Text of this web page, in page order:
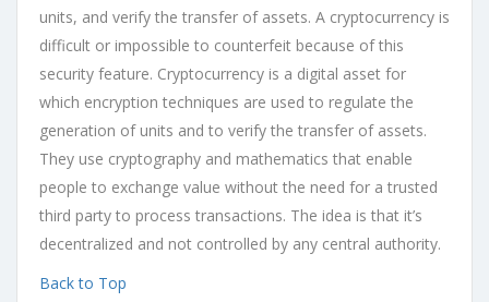
units, and verify the transfer of assets. A cryptocurrency is
difficult or impossible to counterfeit because of this
security feature. Cryptocurrency is a digital asset for
which encryption techniques are used to regulate the
generation of units and to verify the transfer of assets.
They use cryptography and mathematics that enable
people to exchange value without the need for a trusted
third party to process transactions. The idea is that it’s
decentralized and not controlled by any central authority.
Back to Top